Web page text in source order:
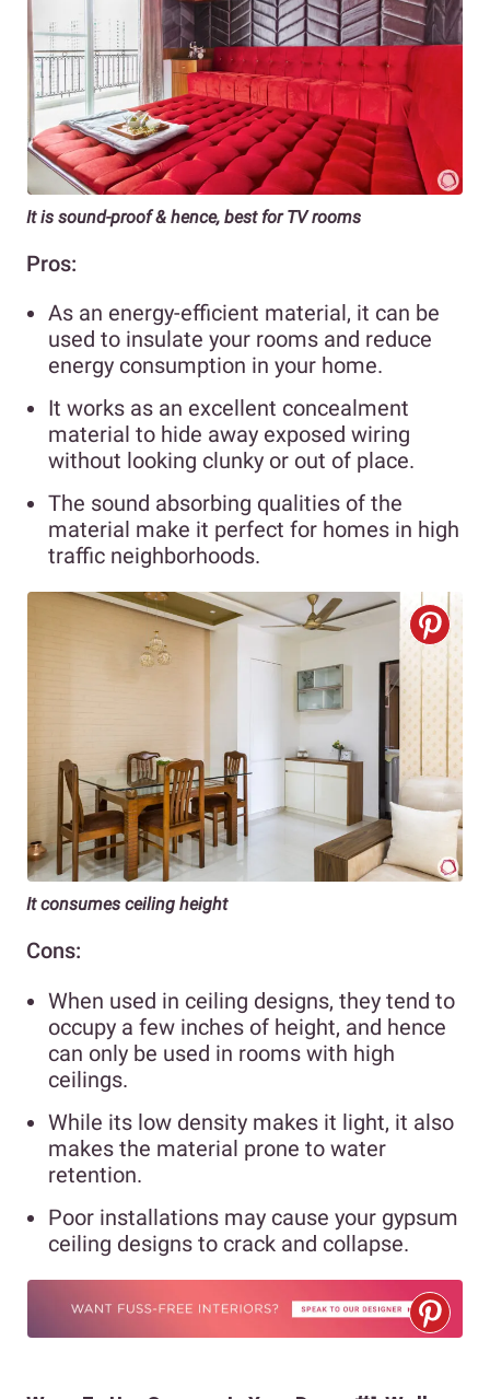
It is sound-proof & hence, best for TV rooms
Pros:
As an energy-efficient material, it can be
used to insulate your rooms and reduce
energy consumption in your home.
It works as an excellent concealment
material to hide away exposed wiring
without looking clunky or out of place.
The sound absorbing qualities of the
material make it perfect for homes in high
traffic neighborhoods.
It consumes ceiling height
Cons:
When used in ceiling designs, they tend to
occupy a few inches of height, and hence
can only be used in rooms with high
ceilings.
While its low density makes it light, it also
makes the material prone to water
retention.
Poor installations may cause your gypsum
ceiling designs to crack and collapse.